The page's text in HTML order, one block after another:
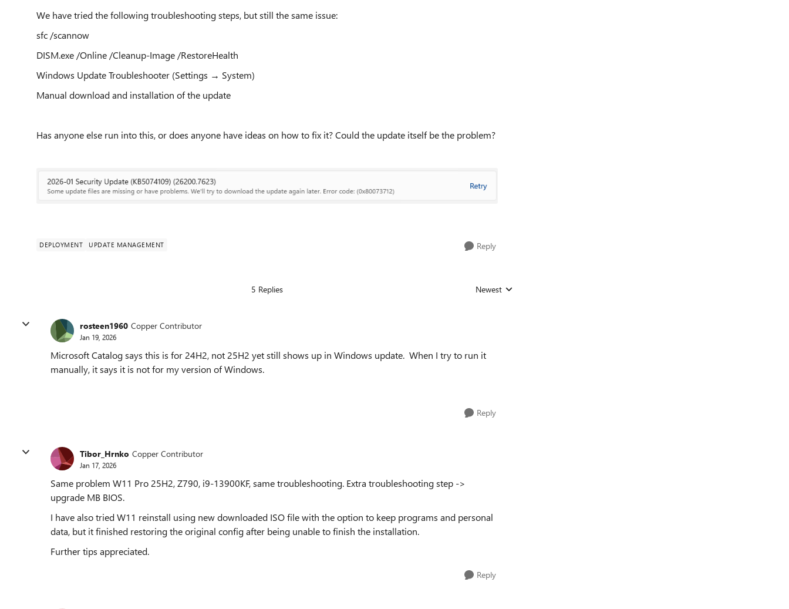
We have tried the following troubleshooting steps, but still the same issue:
sfc /scannow
DISM.exe /Online /Cleanup-Image /RestoreHealth
Windows Update Troubleshooter (Settings → System)
Manual download and installation of the update
Has anyone else run into this, or does anyone have ideas on how to fix it? Could the update itself be the problem?
DEPLOYMENT UPDATE MANAGEMENT Reply
5 Replies Replies sorted by
Newest
rosteen1960 Copper Contributor
Jan 19, 2026
Microsoft Catalog says this is for 24H2, not 25H2 yet still shows up in Windows update. When I try to run it
manually, it says it is not for my version of Windows.
Reply
Tibor_Hrnko Copper Contributor
Jan 17, 2026
Same problem W11 Pro 25H2, Z790, i9-13900KF, same troubleshooting. Extra troubleshooting step ->
upgrade MB BIOS.
I have also tried W11 reinstall using new downloaded ISO file with the option to keep programs and personal
data, but it finished restoring the original config after being unable to finish the installation.
Further tips appreciated.
Reply